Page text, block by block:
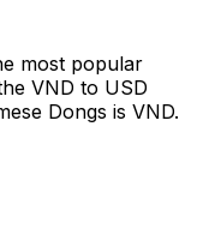
most popular
VND to USD
Dongs is VND.